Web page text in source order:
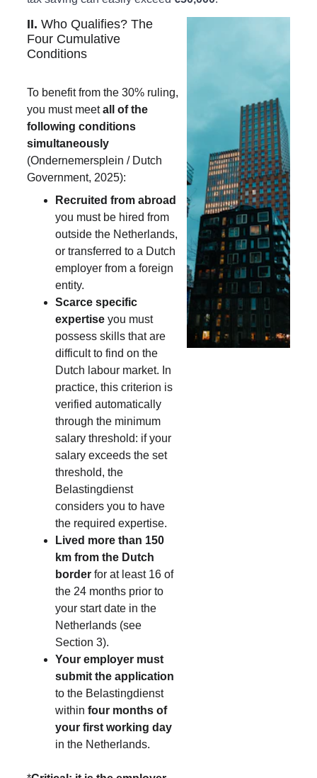
II. Who Qualifies? The
Four Cumulative
Conditions
To benefit from the 30% ruling,
you must meet all of the
following conditions
simultaneously
(Ondernemersplein / Dutch
Government, 2025):
Recruited from abroad
you must be hired from
outside the Netherlands,
or transferred to a Dutch
employer from a foreign
entity.
Scarce specific
expertise you must
possess skills that are
difficult to find on the
Dutch labour market. In
practice, this criterion is
verified automatically
through the minimum
salary threshold: if your
salary exceeds the set
threshold, the
Belastingdienst
considers you to have
the required expertise.
Lived more than 150
km from the Dutch
border for at least 16 of
the 24 months prior to
your start date in the
Netherlands (see
Section 3).
Your employer must
submit the application
to the Belastingdienst
within four months of
your first working day
in the Netherlands.